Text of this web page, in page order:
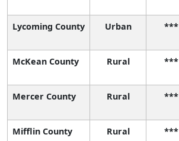
Lycoming County Urban ***
McKean County Rural ***
Mercer County Rural ***
Mifflin County Rural ***